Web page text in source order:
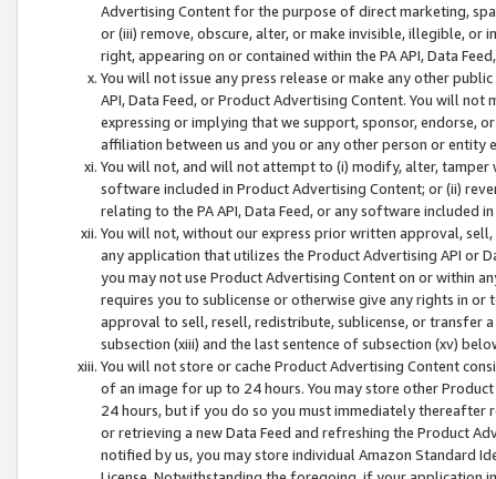
Advertising Content for the purpose of direct marketing,
or (iii) remove, obscure, alter, or make invisible, illegible,
right, appearing on or contained within the PA API, Data
You will not issue any press release or make any other
API, Data Feed, or Product Advertising Content. You will
expressing or implying that we support, sponsor, endorse,
affiliation between us and you or any other person or entity
You will not, and will not attempt to (i) modify, alter,
software included in Product Advertising Content; or (ii)
relating to the PA API, Data Feed, or any software included
You will not, without our express prior written approval,
any application that utilizes the Product Advertising API or
you may not use Product Advertising Content on or within
requires you to sublicense or otherwise give any rights in
approval to sell, resell, redistribute, sublicense, or transfer
subsection (xiii) and the last sentence of subsection (xv)
You will not store or cache Product Advertising Content
of an image for up to 24 hours. You may store other
24 hours, but if you do so you must immediately thereafter
or retrieving a new Data Feed and refreshing the Product
notified by us, you may store individual Amazon Standard